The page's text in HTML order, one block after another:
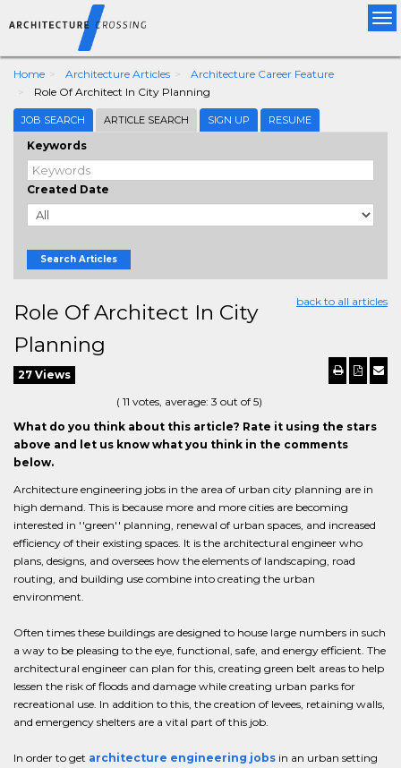
Home Architecture Articles
Architecture Career Feature
Role Of Architect In City Planning
JOB SEARCH ARTICLE SEARCH SIGN UP RESUME
Keywords
Created Date
Search Articles
back to all articles
Role Of Architect In City
Planning
27 Views
( 11 votes, average: 3 out of 5)
What do you think about this article? Rate it using the stars
above and let us know what you think in the comments
below.
Architecture engineering jobs in the area of urban city planning are in
high demand. This is because more and more cities are becoming
interested in ''green'' planning, renewal of urban spaces, and increased
efficiency of their existing spaces. It is the architectural engineer who
plans, designs, and oversees how the elements of landscaping, road
routing, and building use combine into creating the urban
environment.
Often times these buildings are designed to house large numbers in such
a way to be pleasing to the eye, functional, safe, and energy efficient. The
architectural engineer can plan for this, creating green belt areas to help
lessen the risk of floods and damage while creating urban parks for
recreational use. In addition to this, the creation of levees, retaining walls,
and emergency shelters are a vital part of this job.
In order to get architecture engineering jobs in an urban setting